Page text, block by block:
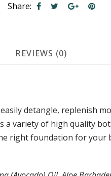
Share:
REVIEWS (0)
detangle, replenish
variety of high quality
right foundation for your